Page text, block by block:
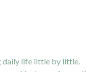
daily life little by little.